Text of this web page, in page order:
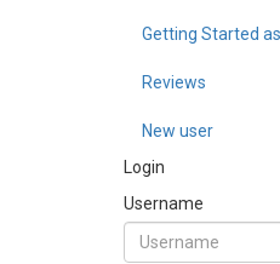
Getting Started
Reviews
New user
Login
Username